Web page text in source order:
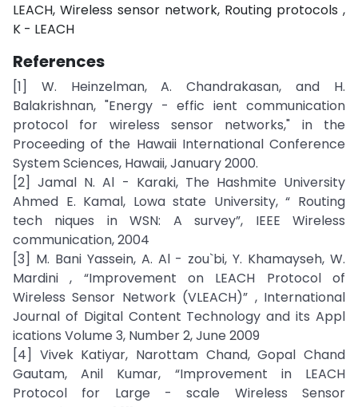
LEACH, Wireless sensor network, Routing protocols ,
K - LEACH
References
[1] W. Heinzelman, A. Chandrakasan, and H.
Balakrishnan, "Energy - effic ient communication
protocol for wireless sensor networks," in the
Proceeding of the Hawaii International Conference
System Sciences, Hawaii, January 2000.
[2] Jamal N. Al - Karaki, The Hashmite University
Ahmed E. Kamal, Lowa state University, “ Routing
tech niques in WSN: A survey”, IEEE Wireless
communication, 2004
[3] M. Bani Yassein, A. Al - zou`bi, Y. Khamayseh, W.
Mardini , “Improvement on LEACH Protocol of
Wireless Sensor Network (VLEACH)” , International
Journal of Digital Content Technology and its Appl
ications Volume 3, Number 2, June 2009
[4] Vivek Katiyar, Narottam Chand, Gopal Chand
Gautam, Anil Kumar, “Improvement in LEACH
Protocol for Large - scale Wireless Sensor